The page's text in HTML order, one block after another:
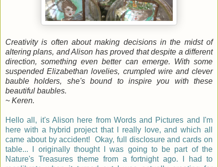
Creativity is often about making decisions in the midst of
altering plans, and Alison has proved that despite a different
direction, something even better can emerge. With some
suspended Elizabethan lovelies, crumpled wire and clever
bauble holders, she's bound to inspire you with these
beautiful baubles.
~ Keren.
Hello all, it's Alison here from Words and Pictures and I'm
here with a hybrid project that I really love, and which all
came about by accident! Okay, full disclosure and cards on
table... I originally thought I was going to be part of the
Nature's Treasures theme from a fortnight ago. I had to